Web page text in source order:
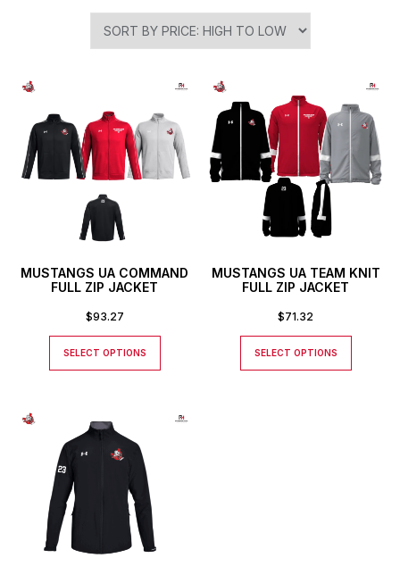
MUSTANGS UA COMMAND
FULL ZIP JACKET
$93.27
SELECT OPTIONS
MUSTANGS UA TEAM KNIT
FULL ZIP JACKET
$71.32
SELECT OPTIONS